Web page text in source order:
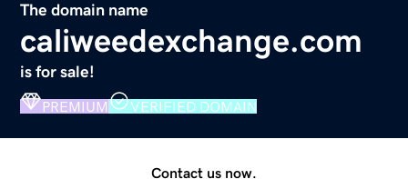
The domain name
caliweedexchange.com
is for sale!
PREMIUM VERIFIED DOMAIN
Contact us now.